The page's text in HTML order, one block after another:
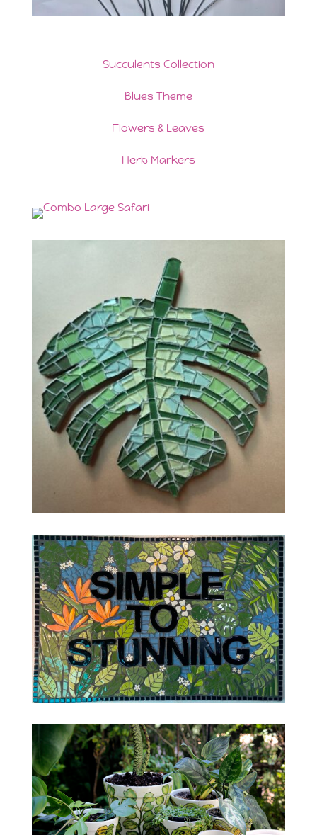
Succulents Collection
Blues Theme
Flowers & Leaves
Herb Markers